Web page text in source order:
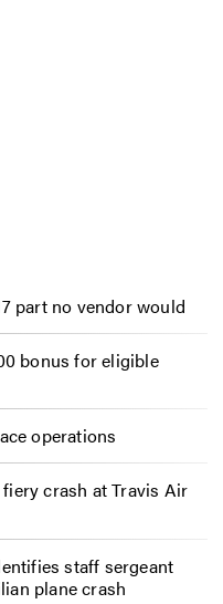
part no vendor would
bonus for eligible
operations
crash at Travis Air
staff sergeant
plane crash